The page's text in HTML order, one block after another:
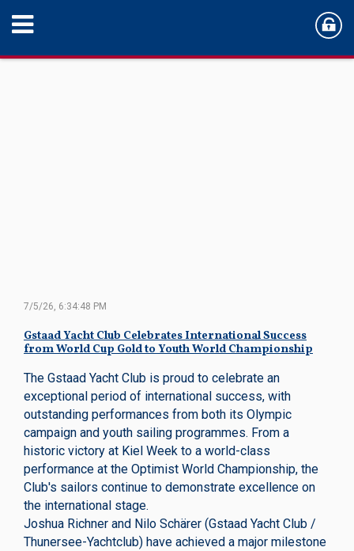
7/5/26, 6:34:48 PM
Gstaad Yacht Club Celebrates International Success
from World Cup Gold to Youth World Championship
The Gstaad Yacht Club is proud to celebrate an
exceptional period of international success, with
outstanding performances from both its Olympic
campaign and youth sailing programmes. From a
historic victory at Kiel Week to a world-class
performance at the Optimist World Championship, the
Club's sailors continue to demonstrate excellence on
the international stage.
Joshua Richner and Nilo Schärer (Gstaad Yacht Club /
Thunersee-Yachtclub) have achieved a major milestone